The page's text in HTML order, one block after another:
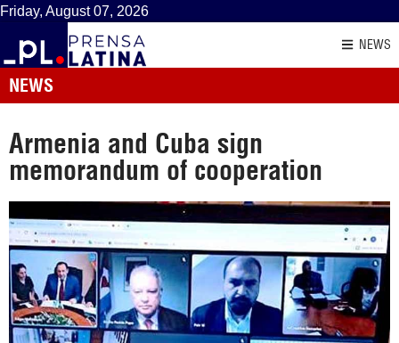
Friday, August 07, 2026
NEWS
NEWS
Armenia and Cuba sign
memorandum of cooperation